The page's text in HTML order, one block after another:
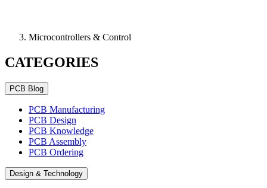
Microcontrollers & Control
CATEGORIES
PCB Blog
PCB Manufacturing
PCB Design
PCB Knowledge
PCB Assembly
PCB Ordering
Design & Technology